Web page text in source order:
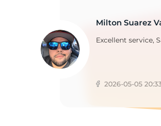
Milton Suarez
Excellent service,
2026-05-05